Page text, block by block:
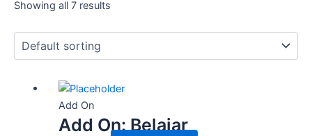
Showing all 7 results
Add On
Add On: Belajar